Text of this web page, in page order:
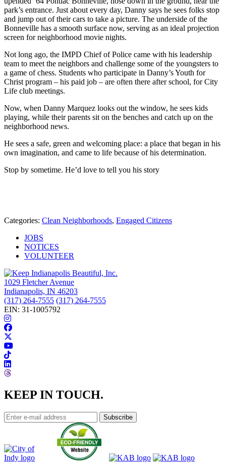
park’s entrance. Just about every day, Danny says he sees folks stop
and jump out of their cars to take a picture. The underside of the
Bonneville has a smooth surface now, serving as an ideal projection
screen for neighborhood movie nights.
Not long ago, the IMPD Chief of Police came with his leadership
team to meet the neighbors and challenge some of the youngsters to
a game of chess. Students who participate in Danny’s Youth for
Christ program – his paid job – are often there after school, for City
Life club meetings.
Now, when Danny Marquez looks out the window, he sees kids
playing, while their parents sit on the benches and catch up on the
neighborhood news.
He sees a safe, green and welcoming place: a place that began in his
own imagination, and came to life because of his determination.
Stop by sometime. He’d love to tell you his story
Categories: Clean Neighborhoods, Engaged Citizens
JOBS
NOTICES
VOLUNTEER
1029 Fletcher Avenue
Indianapolis, IN 46203
(317) 264-7555 (317) 264-7555
EIN: 31-1005792
KEEP IN TOUCH.